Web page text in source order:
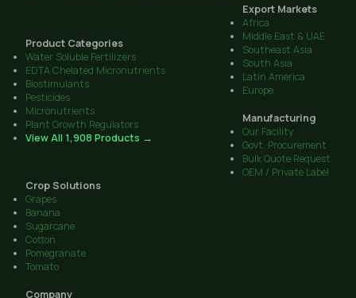
Product Categories
Water Soluble Fertilizers
EDTA Chelated Micronutrients
Biostimulants
Pesticides
Micronutrients
Plant Growth Regulators
View All 1,908 Products →
Export Markets
Africa
Middle East & UAE
Southeast Asia
South Asia
Latin America
Europe
Manufacturing
Our Facility
Govt. Procurement
Bulk Quote Request
OEM / Private Label
Crop Solutions
Grapes
Banana
Sugarcane
Cotton
Pomegranate
Tomato
Company